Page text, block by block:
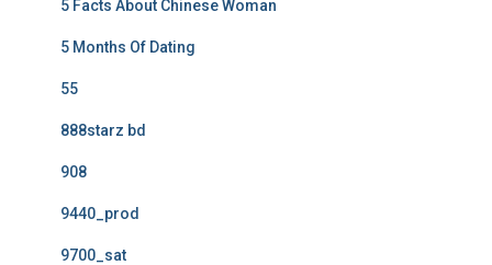
5 Facts About Chinese Woman
5 Months Of Dating
55
888starz bd
908
9440_prod
9700_sat